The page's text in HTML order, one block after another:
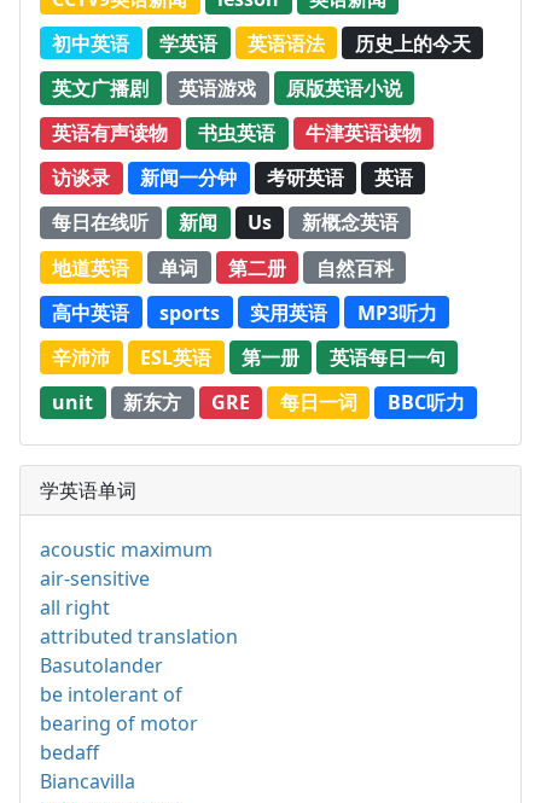
初中英语
学英语 英语语法
历史上的今天
英文广播剧
英语游戏
原版英语小说
英语有声读物
书虫英语
牛津英语读物
访谈录
新闻一分钟 考研英语
英语
每日在线听
新闻 Us
新概念英语
地道英语
单词 第二册
自然百科
高中英语
sports 实用英语
MP3听力
辛沛沛
ESL英语 第一册
英语每日一句
unit
新东方 GRE 每日一词 BBC听力
学英语单词
acoustic maximum
air-sensitive
all right
attributed translation
Basutolander
be intolerant of
bearing of motor
bedaff
Biancavilla